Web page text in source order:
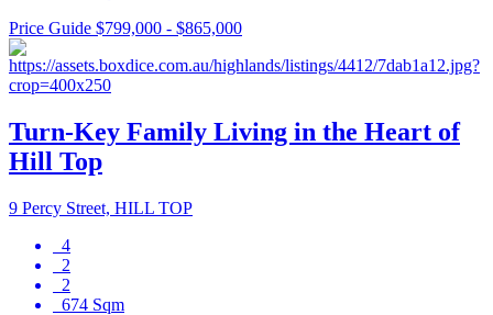
Price Guide $799,000 - $865,000
Turn-Key Family Living in the Heart of
Hill Top
9 Percy Street, HILL TOP
4
2
2
674 Sqm